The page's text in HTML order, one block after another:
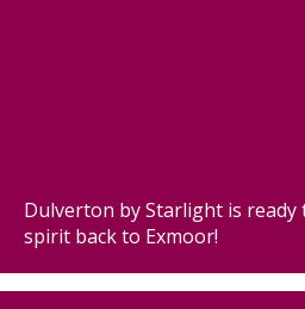
Dulverton by Starlight is
spirit back to Exmoor!